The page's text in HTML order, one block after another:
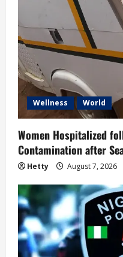
Wellness World
Women Hospitalized
Contamination after
Hetty August 7, 2026